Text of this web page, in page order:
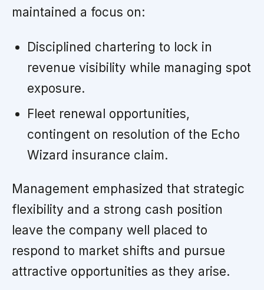
maintained a focus on:
Disciplined chartering to lock in
revenue visibility while managing spot
exposure.
Fleet renewal opportunities,
contingent on resolution of the Echo
Wizard insurance claim.
Management emphasized that strategic
flexibility and a strong cash position
leave the company well placed to
respond to market shifts and pursue
attractive opportunities as they arise.